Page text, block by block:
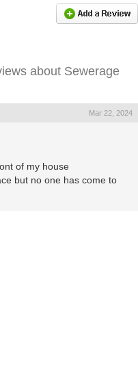
about Sewerage
Mar 22, 2024
of my house
but no one has come to